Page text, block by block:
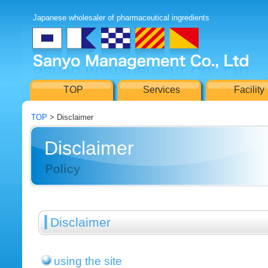
Japanese wholesaler of pharmaceutical ingredients
TOP Services Facility
TOP > Disclaimer
Disclaimer
Disclaimer
using the site